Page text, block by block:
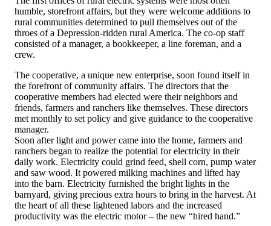
humble, storefront affairs, but they were welcome additions to
rural communities determined to pull themselves out of the
throes of a Depression-ridden rural America. The co-op staff
consisted of a manager, a bookkeeper, a line foreman, and a
crew.
The cooperative, a unique new enterprise, soon found itself in
the forefront of community affairs. The directors that the
cooperative members had elected were their neighbors and
friends, farmers and ranchers like themselves. These directors
met monthly to set policy and give guidance to the cooperative
manager.
Soon after light and power came into the home, farmers and
ranchers began to realize the potential for electricity in their
daily work. Electricity could grind feed, shell corn, pump water
and saw wood. It powered milking machines and lifted hay
into the barn. Electricity furnished the bright lights in the
barnyard, giving precious extra hours to bring in the harvest. At
the heart of all these lightened labors and the increased
productivity was the electric motor – the new “hired hand.”